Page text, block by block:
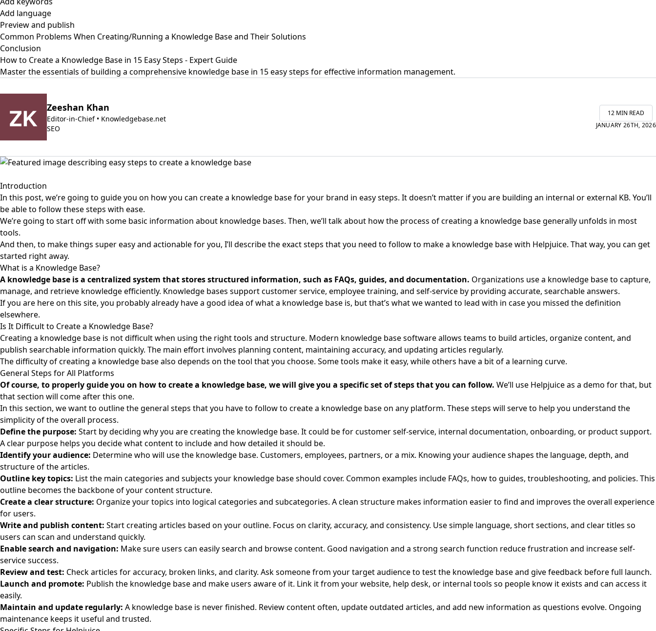
Add language
Preview and publish
Common Problems When Creating/Running a Knowledge Base and Their Solutions
Conclusion
How to Create a Knowledge Base in 15 Easy Steps - Expert Guide
Master the essentials of building a comprehensive knowledge base in 15 easy steps for effective information management.
Zeeshan Khan
Editor-in-Chief • Knowledgebase.net
SEO
12 MIN READ
JANUARY 26TH, 2026
Introduction
In this post, we’re going to guide you on how you can create a knowledge base for your brand in easy steps. It doesn’t matter if you are building an internal or external KB. You’ll
be able to follow these steps with ease.
We’re going to start off with some basic information about knowledge bases. Then, we’ll talk about how the process of creating a knowledge base generally unfolds in most
tools.
And then, to make things super easy and actionable for you, I’ll describe the exact steps that you need to follow to make a knowledge base with Helpjuice. That way, you can get
started right away.
What is a Knowledge Base?
A knowledge base is a centralized system that stores structured information, such as FAQs, guides, and documentation. Organizations use a knowledge base to capture,
manage, and retrieve knowledge efficiently. Knowledge bases support customer service, employee training, and self-service by providing accurate, searchable answers.
If you are here on this site, you probably already have a good idea of what a knowledge base is, but that’s what we wanted to lead with in case you missed the definition
elsewhere.
Is It Difficult to Create a Knowledge Base?
Creating a knowledge base is not difficult when using the right tools and structure. Modern knowledge base software allows teams to build articles, organize content, and
publish searchable information quickly. The main effort involves planning content, maintaining accuracy, and updating articles regularly.
The difficulty of creating a knowledge base also depends on the tool that you choose. Some tools make it easy, while others have a bit of a learning curve.
General Steps for All Platforms
Of course, to properly guide you on how to create a knowledge base, we will give you a specific set of steps that you can follow. We’ll use Helpjuice as a demo for that, but
that section will come after this one.
In this section, we want to outline the general steps that you have to follow to create a knowledge base on any platform. These steps will serve to help you understand the
simplicity of the overall process.
Define the purpose: Start by deciding why you are creating the knowledge base. It could be for customer self-service, internal documentation, onboarding, or product support.
A clear purpose helps you decide what content to include and how detailed it should be.
Identify your audience: Determine who will use the knowledge base. Customers, employees, partners, or a mix. Knowing your audience shapes the language, depth, and
structure of the articles.
Outline key topics: List the main categories and subjects your knowledge base should cover. Common examples include FAQs, how to guides, troubleshooting, and policies. This
outline becomes the backbone of your content structure.
Create a clear structure: Organize your topics into logical categories and subcategories. A clean structure makes information easier to find and improves the overall experience
for users.
Write and publish content: Start creating articles based on your outline. Focus on clarity, accuracy, and consistency. Use simple language, short sections, and clear titles so
users can scan and understand quickly.
Enable search and navigation: Make sure users can easily search and browse content. Good navigation and a strong search function reduce frustration and increase self-
service success.
Review and test: Check articles for accuracy, broken links, and clarity. Ask someone from your target audience to test the knowledge base and give feedback before full launch.
Launch and promote: Publish the knowledge base and make users aware of it. Link it from your website, help desk, or internal tools so people know it exists and can access it
easily.
Maintain and update regularly: A knowledge base is never finished. Review content often, update outdated articles, and add new information as questions evolve. Ongoing
maintenance keeps it useful and trusted.